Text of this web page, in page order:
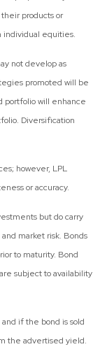
products or
individual equities.
not develop as
promoted will be
portfolio will enhance
Diversification
however, LPL
or accuracy.
but do carry
market risk. Bonds
to maturity. Bond
subject to availability
if the bond is sold
the advertised yield.